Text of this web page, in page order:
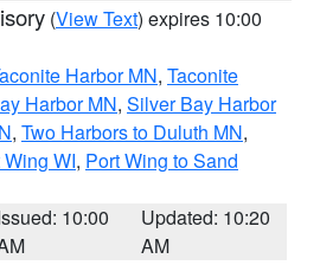
(View Text) expires 10:00
Harbor MN, Taconite
Harbor MN, Silver Bay Harbor
, Two Harbors to Duluth MN,
WI, Port Wing to Sand
10:00
Updated: 10:20
AM